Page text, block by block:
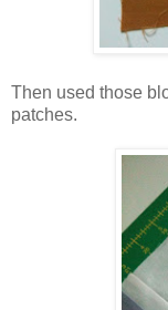
Then used those
patches.